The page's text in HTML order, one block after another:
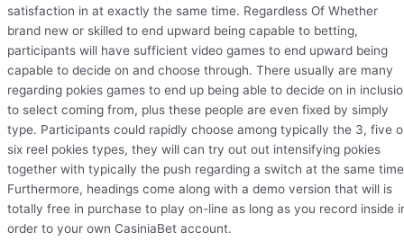
satisfaction in at exactly the same time. Regardless Of Whether
brand new or skilled to end upward being capable to betting,
participants will have sufficient video games to end upward being
capable to decide on and choose through. There usually are many
regarding pokies games to end up being able to decide on in
to select coming from, plus these people are even fixed by simply
type. Participants could rapidly choose among typically the 3, five
six reel pokies types, they will can try out out intensifying pokies
together with typically the push regarding a switch at the same
Furthermore, headings come along with a demo version that will is
totally free in purchase to play on-line as long as you record inside
order to your own CasiniaBet account.